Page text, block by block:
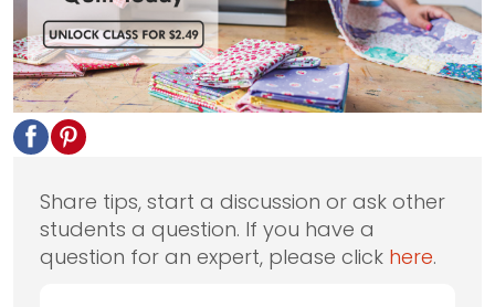
Share tips, start a discussion or ask other
students a question. If you have a
question for an expert, please click here.